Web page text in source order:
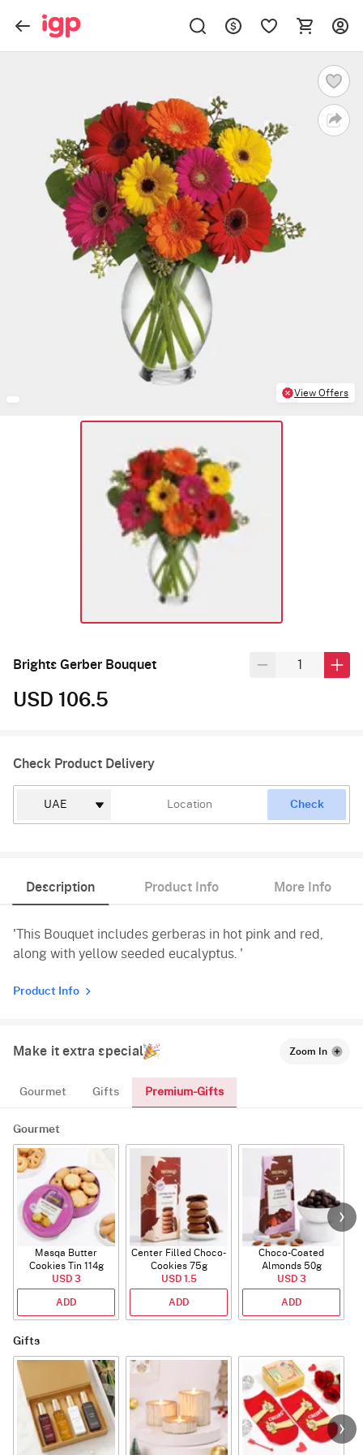
View Offers
Brights Gerber Bouquet
USD 106.5
Check Product Delivery
Check
Description Product Info More Info
'This Bouquet includes gerberas in hot pink and red,
along with yellow seeded eucalyptus. '
Product Info
Make it extra special Zoom In
Gourmet Gifts Premium-Gifts
Gourmet
Masqa Butter
Cookies Tin 114g
USD 3
ADD
Center Filled Choco-
Cookies 75g
USD 1.5
ADD
Choco-Coated
Almonds 50g
USD 3
ADD
Gifts